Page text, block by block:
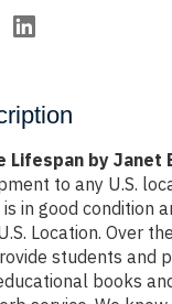
Lifespan by Janet
to any U.S.
in good condition
Location. Over
students and
books